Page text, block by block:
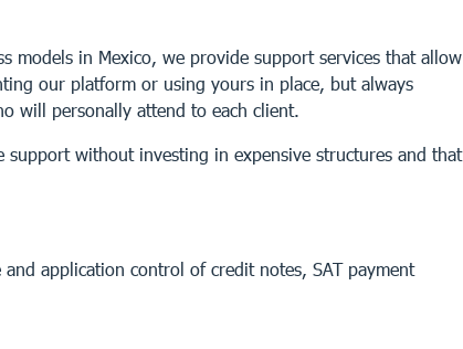
models in Mexico, we provide support services that allow
our platform or using yours in place, but always
will personally attend to each client.
without investing in expensive structures and that
application control of credit notes, SAT payment